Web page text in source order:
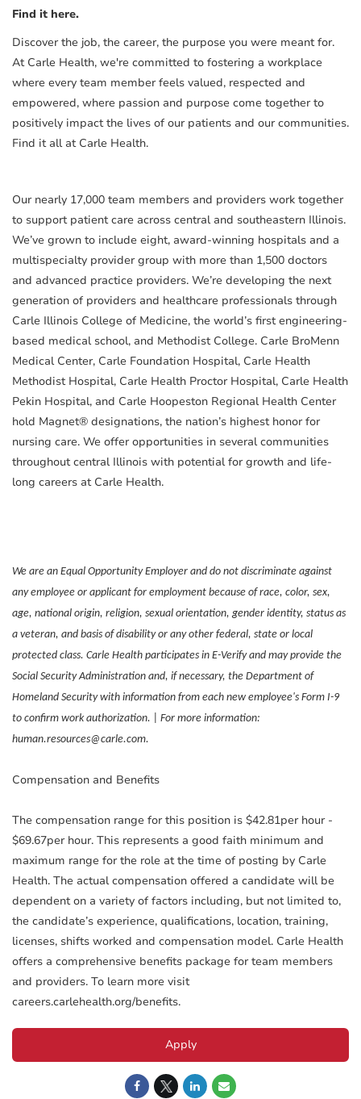
Find it here.
Discover the job, the career, the purpose you were meant for.
At Carle Health, we're committed to fostering a workplace
where every team member feels valued, respected and
empowered, where passion and purpose come together to
positively impact the lives of our patients and our communities.
Find it all at Carle Health.
Our nearly 17,000 team members and providers work together
to support patient care across central and southeastern Illinois.
We’ve grown to include eight, award-winning hospitals and a
multispecialty provider group with more than 1,500 doctors
and advanced practice providers. We’re developing the next
generation of providers and healthcare professionals through
Carle Illinois College of Medicine, the world’s first engineering-
based medical school, and Methodist College. Carle BroMenn
Medical Center, Carle Foundation Hospital, Carle Health
Methodist Hospital, Carle Health Proctor Hospital, Carle Health
Pekin Hospital, and Carle Hoopeston Regional Health Center
hold Magnet® designations, the nation’s highest honor for
nursing care. We offer opportunities in several communities
throughout central Illinois with potential for growth and life-
long careers at Carle Health.
We are an Equal Opportunity Employer and do not discriminate against
any employee or applicant for employment because of race, color, sex,
age, national origin, religion, sexual orientation, gender identity, status as
a veteran, and basis of disability or any other federal, state or local
protected class. Carle Health participates in E-Verify and may provide the
Social Security Administration and, if necessary, the Department of
Homeland Security with information from each new employee's Form I-9
to confirm work authorization. | For more information:
human.resources@carle.com.
Compensation and Benefits
The compensation range for this position is $42.81per hour -
$69.67per hour. This represents a good faith minimum and
maximum range for the role at the time of posting by Carle
Health. The actual compensation offered a candidate will be
dependent on a variety of factors including, but not limited to,
the candidate’s experience, qualifications, location, training,
licenses, shifts worked and compensation model. Carle Health
offers a comprehensive benefits package for team members
and providers. To learn more visit
careers.carlehealth.org/benefits.
Apply